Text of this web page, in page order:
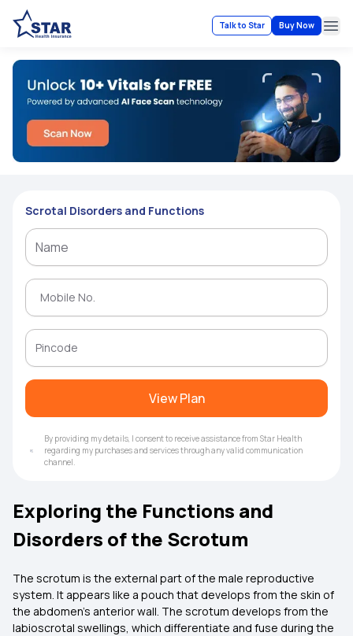
Talk to Star Buy Now
Scrotal Disorders and Functions
View Plan
By providing my details, I consent to receive assistance from Star Health
regarding my purchases and services through any valid communication
channel.
Exploring the Functions and
Disorders of the Scrotum
The scrotum is the external part of the male reproductive
system. It appears like a pouch that develops from the skin of
the abdomen's anterior wall. The scrotum develops from the
labioscrotal swellings, which differentiate and fuse during the